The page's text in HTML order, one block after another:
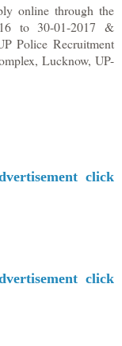
online through the
to 30-01-2017 &
Police Recruitment
Lucknow, UP-
click
click